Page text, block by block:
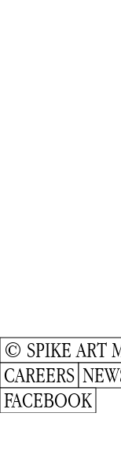
© SPIKE ART
CAREERS
FACEBOOK